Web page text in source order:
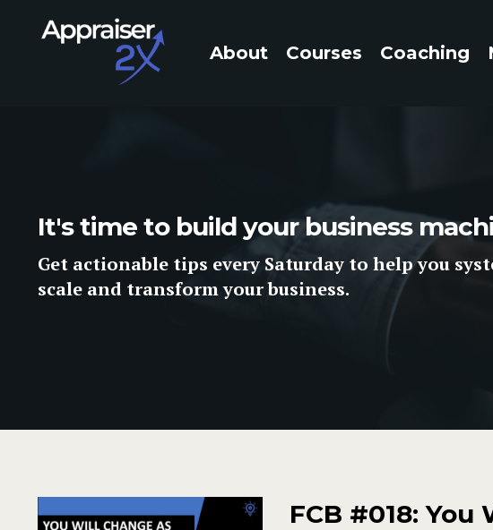
About Courses Coaching
It's time to build your business
Get actionable tips every Saturday to help you
scale and transformyour business.
FCB #018: You